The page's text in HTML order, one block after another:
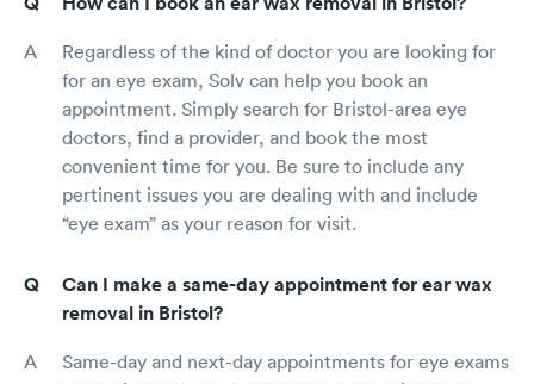
Regardless of the kind of doctor you are looking for
for an eye exam, Solv can help you book an
appointment. Simply search for Bristol-area eye
doctors, find a provider, and book the most
convenient time for you. Be sure to include any
pertinent issues you are dealing with and include
“eye exam” as your reason for visit.
Can I make a same-day appointment for ear wax
removal in Bristol?
Same-day and next-day appointments for eye exams